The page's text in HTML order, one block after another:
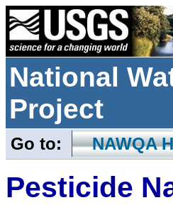
National
Project
Go to: NAWQA
Pesticide